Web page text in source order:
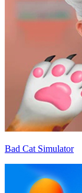
Bad Cat Simulator